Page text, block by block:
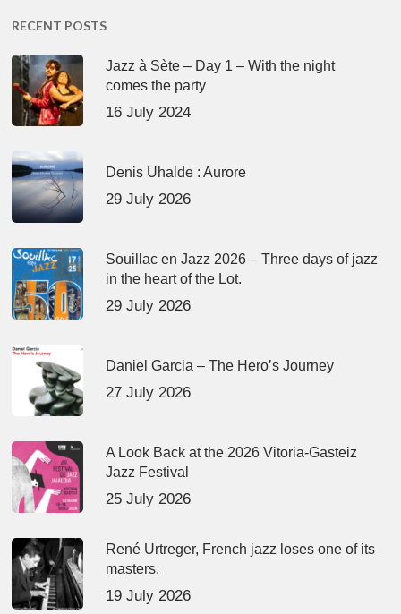
RECENT POSTS
Jazz à Sète – Day 1 – With the night
comes the party
16 July 2024
Denis Uhalde : Aurore
29 July 2026
Souillac en Jazz 2026 – Three days of jazz
in the heart of the Lot.
29 July 2026
Daniel Garcia – The Hero’s Journey
27 July 2026
A Look Back at the 2026 Vitoria-Gasteiz
Jazz Festival
25 July 2026
René Urtreger, French jazz loses one of its
masters.
19 July 2026